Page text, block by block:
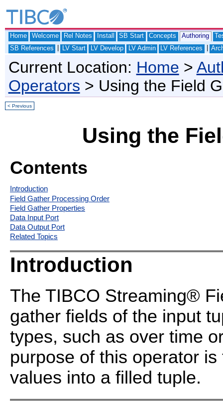
Home Welcome Rel Notes Install SB Start Concepts Authoring
SB References
LV Start LV Develop LV Admin LV References
Current Location: Home >
Operators > Using the Field
< Previous
Using the
Contents
Introduction
Field Gather Processing Order
Field Gather Properties
Data Input Port
Data Output Port
Related Topics
Introduction
The TIBCO Streaming®
gather fields of the input
types, such as over time
purpose of this operator
values into a filled tuple.